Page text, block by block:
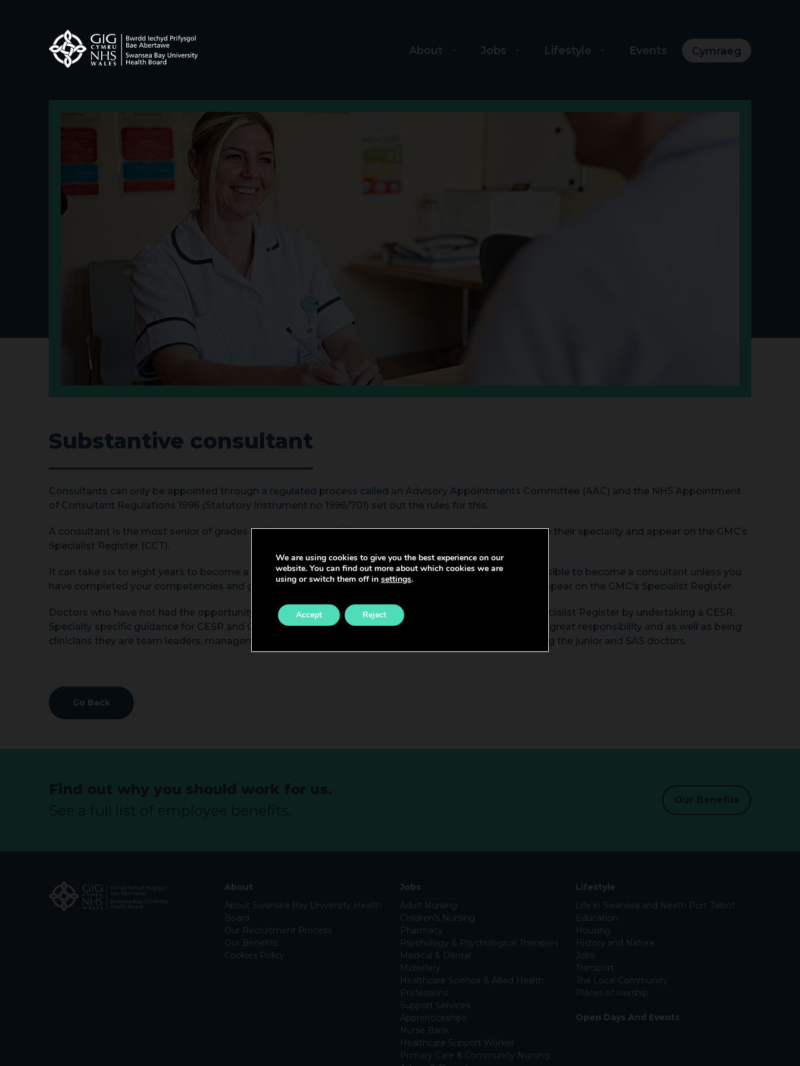
About Jobs Lifestyle Events Cymraeg
Substantive consultant
Consultants can only be appointed through a regulated process called an Advisory Appointments Committee (AAC) and the NHS Appointment
of Consultant Regulations 1996 (Statutory Instrument no 1996/701) set out the rules for this.
A consultant is the most senior of grades and have successfully completed all aspects of their training in their speciality and appear on the GMC’s
Specialist Register (CCT).
It can take six to eight years to become a consultant after graduating from medical school. It is not possible to become a consultant unless you
have completed your competencies and gained your Certificate of Completion of Training (CCT) and appear on the GMC’s Specialist Register.
Doctors who have not had the opportunity to go through the training route are able to get onto the Specialist Register by undertaking a CESR.
Specialty specific guidance for CESR and CEGPR can be found at – GMC (gmc-uk.org). Consultants have great responsibility and as well as being
clinicians they are team leaders, managers, teachers, and researchers. They are responsible for managing the junior and SAS doctors.
Go Back
About
About Swansea Bay University Health
Board
Our Recruitment Process
Our Benefits
Cookies Policy
Jobs
Adult Nursing
Children’s Nursing
Pharmacy
Psychology & Psychological Therapies
Medical & Dental
Midwifery
Healthcare Science & Allied Health
Professions
Support Services
Apprenticeships
Nurse Bank
Healthcare Support Worker
Primary Care & Community Nursing
Lifestyle
Life in Swansea and Neath Port Talbot
Education
Housing
History and Nature
Jobs
Transport
The Local Community
Places of worship
Open Days And Events
We are using cookies to give you the best experience on our
website. You can find out more about which cookies we are
using or switch them off in settings.
Accept Reject